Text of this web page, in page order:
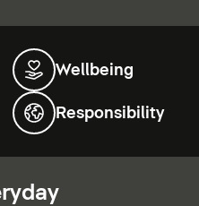
Wellbeing
Responsibility